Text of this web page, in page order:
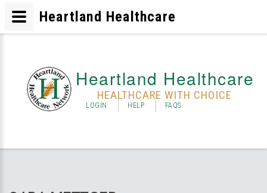
Heartland Healthcare
HEALTHCARE WITH CHOICE
LOGIN HELP FAQS
Heartland Healthcare